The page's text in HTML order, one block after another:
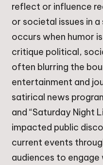
reflect or influence
or societal issues in
occurs when humor
critique political,
often blurring the
entertainment and
satirical news
and “Saturday Night
impacted public
current events
audiences to